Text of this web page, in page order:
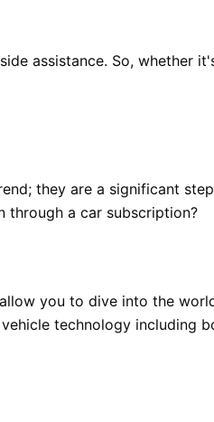
assistance. So, whether
they are a significant
through a car subscription?
you to dive into the
technology including